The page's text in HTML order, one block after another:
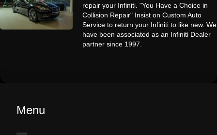
repair your Infiniti. "You Have a Choice in
Collision Repair" Insist on Custom Auto
Service to return your Infiniti to like new. We
have been associated as an Infiniti Dealer
partner since 1997.
Menu